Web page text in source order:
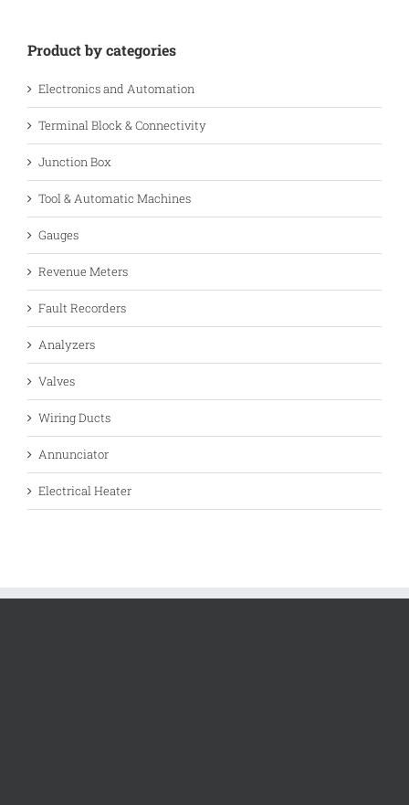
Product by categories
Electronics and Automation
Terminal Block & Connectivity
Junction Box
Tool & Automatic Machines
Gauges
Revenue Meters
Fault Recorders
Analyzers
Valves
Wiring Ducts
Annunciator
Electrical Heater